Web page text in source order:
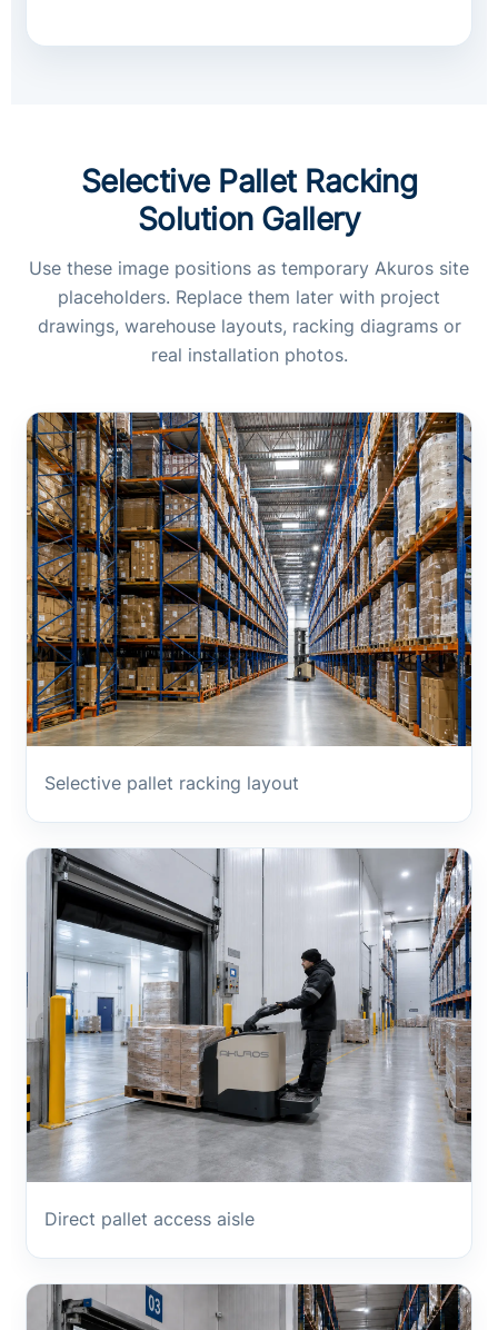
Selective Pallet Racking
Solution Gallery
Use these image positions as temporary Akuros site
placeholders. Replace them later with project
drawings, warehouse layouts, racking diagrams or
real installation photos.
Selective pallet racking layout
Direct pallet access aisle